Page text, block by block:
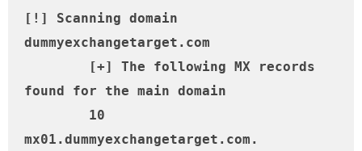
[!] Scanning domain
dummyexchangetarget.com
found for the main domain
mx01.dummyexchangetarget.com.